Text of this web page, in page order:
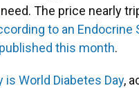
need. The price nearly
to an Endocrine
this month.
is World Diabetes Day,